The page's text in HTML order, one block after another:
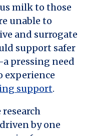
milk to those
unable to
and surrogate
support safer
pressing need
experience
support.
by one